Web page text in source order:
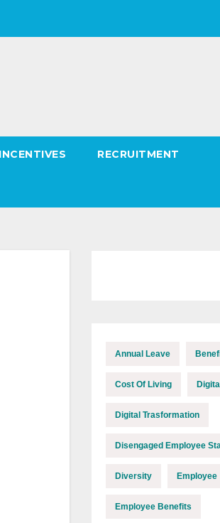
INCENTIVES RECRUITMENT
Annual Leave
Cost Of Living Digital
Digital Trasformation
Disengaged Employee
Diversity Employee
Employee Benefits